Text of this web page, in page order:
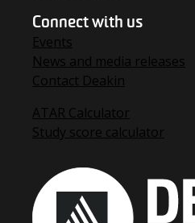
Connect with us
Events
News and media releases
Contact Deakin
ATAR Calculator
Study score calculator